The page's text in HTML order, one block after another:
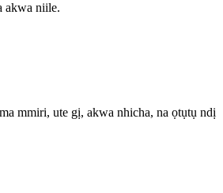
akwa niile.
mmiri, ute gị, akwa nhicha, na ọtụtụ ndị